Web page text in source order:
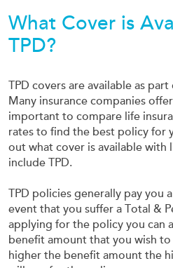
What Cover is
TPD?
TPD covers are available as
Many insurance companies
important to compare life
rates to find the best policy for
out what cover is available with
include TPD.
TPD policies generally pay you
event that you suffer a Total &
applying for the policy you can
benefit amount that you wish
higher the benefit amount the